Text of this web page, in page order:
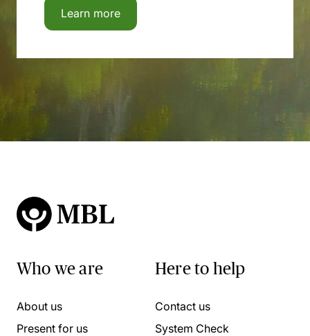
Learn more
Who we are
About us
Present for us
Here to help
Contact us
System Check